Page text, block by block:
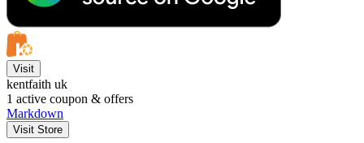
Visit
kentfaith uk
1 active coupon & offers
Markdown
Visit Store